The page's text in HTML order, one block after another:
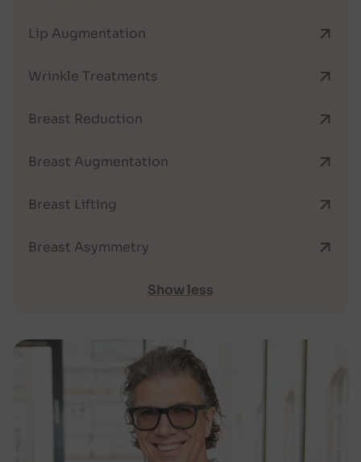
Lip Augmentation
Wrinkle Treatments
Breast Reduction
Breast Augmentation
Breast Lifting
Breast Asymmetry
Show less